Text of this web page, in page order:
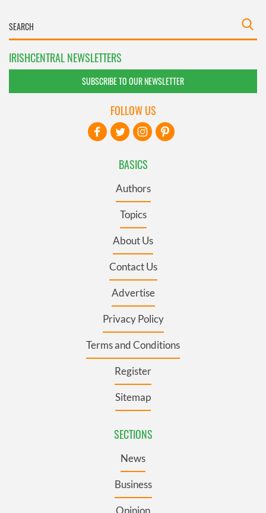
IRISHCENTRAL NEWSLETTERS
SUBSCRIBE TO OUR NEWSLETTER
BASICS
Authors
Topics
About Us
Contact Us
Advertise
Privacy Policy
Terms and Conditions
Register
Sitemap
SECTIONS
News
Business
Opinion
FOLLOW US